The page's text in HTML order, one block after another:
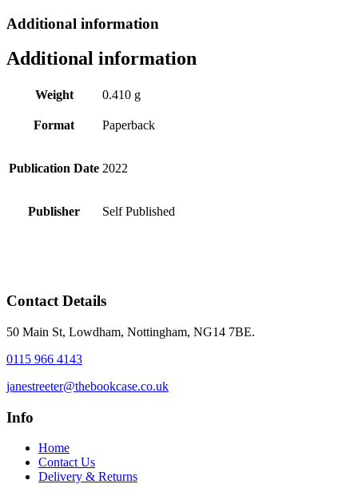
Additional information
Additional information
Weight 0.410 g
Format Paperback
Publication Date 2022
Publisher Self Published
Contact Details
50 Main St, Lowdham, Nottingham, NG14 7BE.
0115 966 4143
janestreeter@thebookcase.co.uk
Info
Home
Contact Us
Delivery & Returns